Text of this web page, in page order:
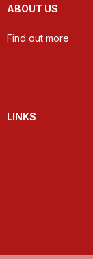
ABOUT US
Find out more
LINKS